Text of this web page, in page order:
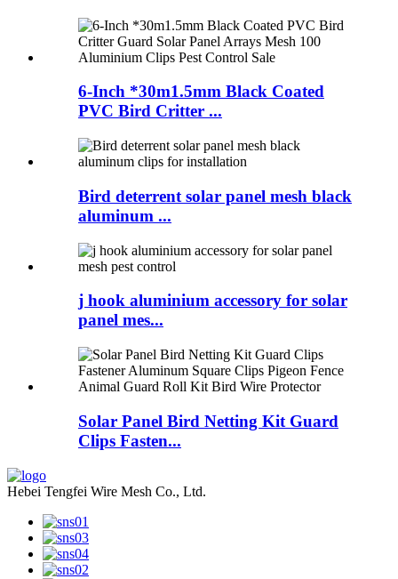
6-Inch *30m1.5mm Black Coated
PVC Bird Critter ...
Bird deterrent solar panel mesh black
aluminum ...
j hook aluminium accessory for solar
panel mes...
Solar Panel Bird Netting Kit Guard
Clips Fasten...
Hebei Tengfei Wire Mesh Co., Ltd.